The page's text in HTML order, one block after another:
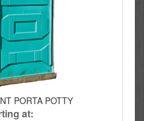
PORTA POTTY
at: